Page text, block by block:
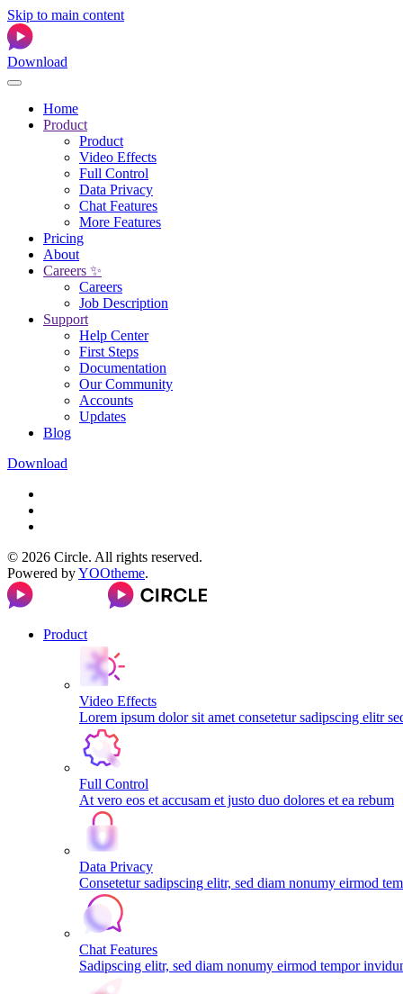
Skip to main content
Download
Home
Product
Product
Video Effects
Full Control
Data Privacy
Chat Features
More Features
Pricing
About
Careers ✨
Careers
Job Description
Support
Help Center
First Steps
Documentation
Our Community
Accounts
Updates
Blog
Download
© 2026 Circle. All rights reserved.
Powered byYOOtheme.
Product
Video Effects
Lorem ipsum dolor sit amet consetetur sadipscing elitr
Full Control
At vero eos et accusam et justo duo dolores et ea rebum
Data Privacy
Consetetur sadipscing elitr, sed diam nonumy eirmod
Chat Features
Sadipscing elitr, sed diam nonumy eirmod tempor